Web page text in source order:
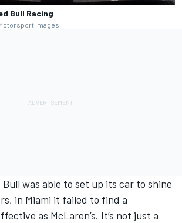
Bull Racing
Images
was able to set up its car to shine
in Miami it failed to find a
as McLaren’s. It’s not just a